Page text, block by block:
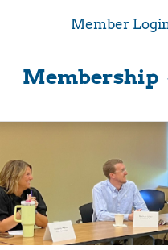
Member
Membership